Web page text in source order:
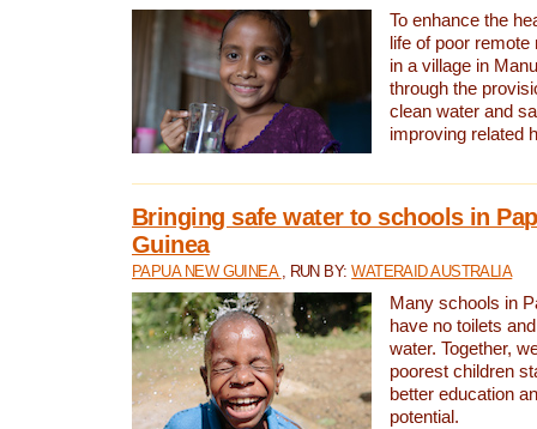
To enhance the
life of poor
in a village in
through the
clean water and
improving related
Bringing safe water to schools in
Guinea
PAPUA NEW GUINEA , RUN BY:WATERAID AUSTRALIA
Many schools in
have no toilets
water. Together,
poorest children
better education
potential.